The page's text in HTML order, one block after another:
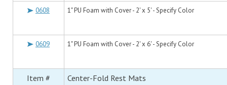
0608 1" PU Foam with Cover - 2' x 5' - Specify Color
0609 1" PU Foam with Cover - 2' x 6' - Specify Color
Item # Center-Fold Rest Mats